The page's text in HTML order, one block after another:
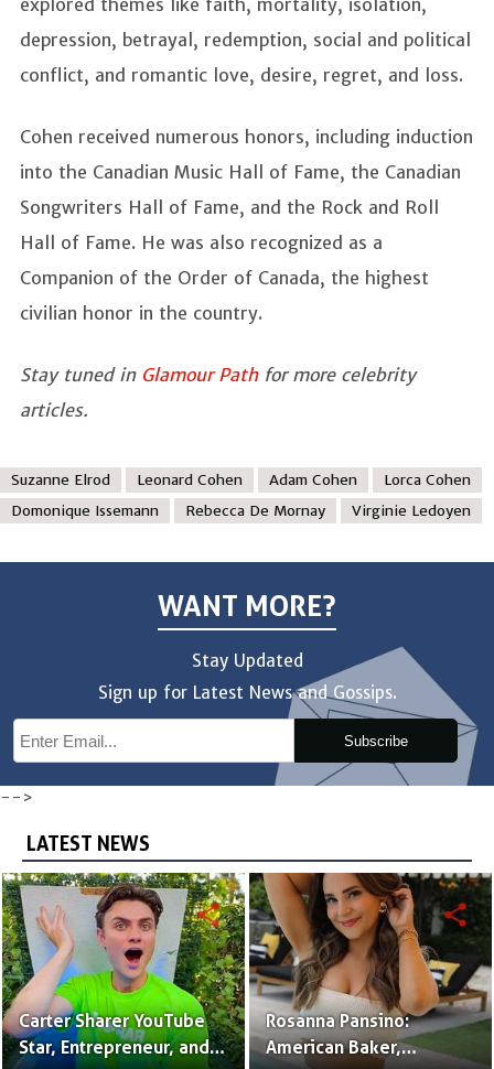
depression, betrayal, redemption, social and political
conflict, and romantic love, desire, regret, and loss.
Cohen received numerous honors, including induction
into the Canadian Music Hall of Fame, the Canadian
Songwriters Hall of Fame, and the Rock and Roll
Hall of Fame. He was also recognized as a
Companion of the Order of Canada, the highest
civilian honor in the country.
Stay tuned in Glamour Path for more celebrity
articles.
Suzanne Elrod Leonard Cohen Adam Cohen
Lorca Cohen
Domonique Issemann
Rebecca De Mornay Virginie Ledoyen
WANT MORE?
Stay Updated
Sign up for Latest News and Gossips.
Subscribe
-->
LATEST NEWS
Carter Sharer YouTube
Star, Entrepreneur, and
share
Rosanna Pansino:
American Baker,
share